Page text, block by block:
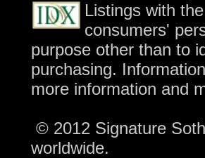
Listings with
consumers'
purpose other than to
purchasing.
more information and
© 2012 Signature
worldwide.